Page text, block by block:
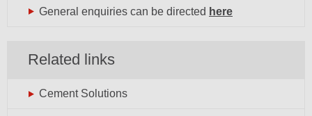
General enquiries can be directed here
Related links
Cement Solutions